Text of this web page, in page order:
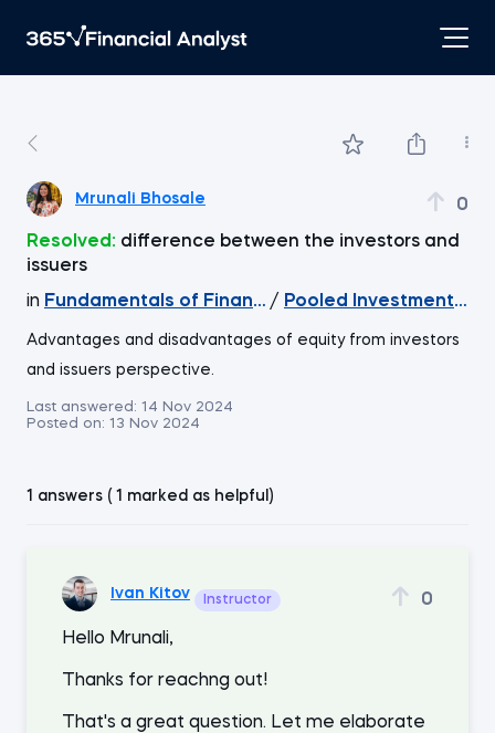
Mrunali Bhosale 0
Resolved: difference between the investors and
issuers
in Fundamentals of Financial Markets
/ Pooled Investment
Advantages and disadvantages of equity from investors
and issuers perspective.
Last answered: 14 Nov 2024
Posted on: 13 Nov 2024
1 answers ( 1 marked as helpful)
Ivan Kitov Instructor 0
Hello Mrunali,
Thanks for reachng out!
That's a great question. Let me elaborate